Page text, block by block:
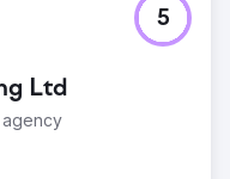
Ltd
agency
5